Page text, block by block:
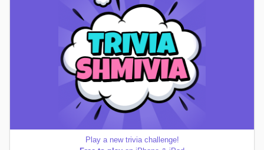
Play a new trivia challenge!